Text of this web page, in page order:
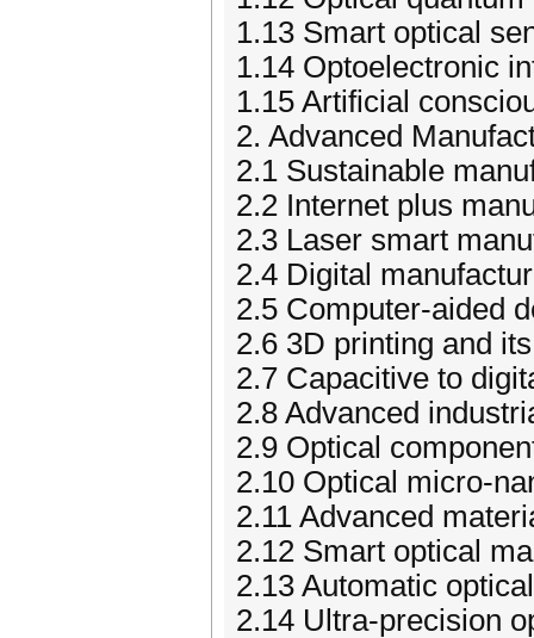
1.13 Smart optical
1.14 Optoelectronic
1.15 Artificial
2. Advanced
2.1 Sustainable
2.2 Internet plus
2.3 Laser smart
2.4 Digital
2.5 Computer-aided
2.6 3D printing and
2.7 Capacitive to
2.8 Advanced
2.9 Optical
2.10 Optical micro-
2.11 Advanced
2.12 Smart optical
2.13 Automatic
2.14 Ultra-precision